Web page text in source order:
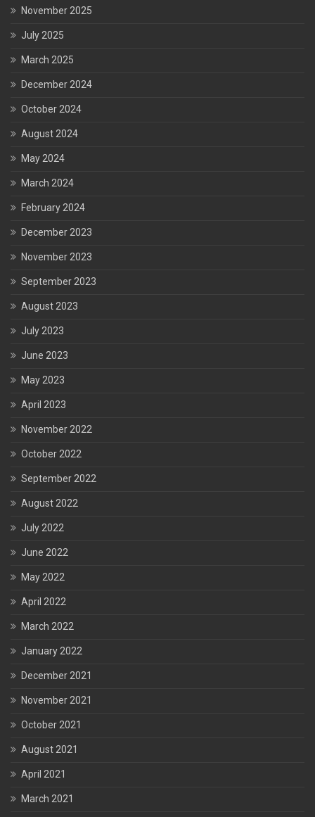
November 2025
July 2025
March 2025
December 2024
October 2024
August 2024
May 2024
March 2024
February 2024
December 2023
November 2023
September 2023
August 2023
July 2023
June 2023
May 2023
April 2023
November 2022
October 2022
September 2022
August 2022
July 2022
June 2022
May 2022
April 2022
March 2022
January 2022
December 2021
November 2021
October 2021
August 2021
April 2021
March 2021